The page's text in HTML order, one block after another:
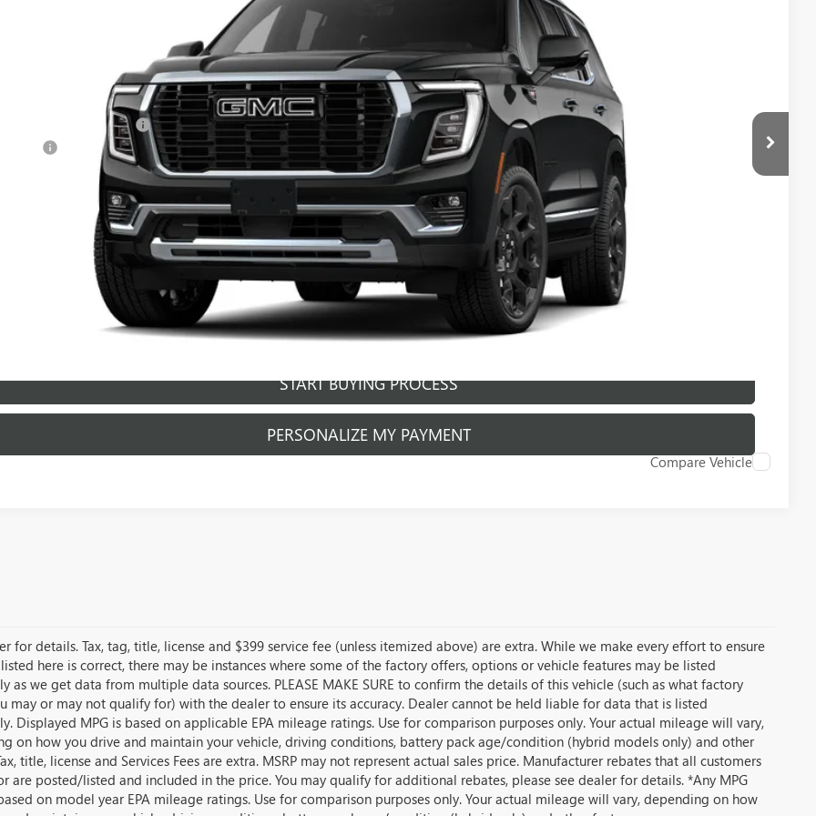
Less
reduction below MSRP: -$2,028
$99,761
GET SALE PRICE
PERSONALIZE MY PAYMENT
START BUYING PROCESS
START BUYING PROCESS
PERSONALIZE MY PAYMENT
Compare Vehicle
for details. Tax, tag, title, license and $399 service fee (unless itemized above) are extra. While we make every effort to ensure
here is correct, there may be instances where some of the factory offers, options or vehicle features may be listed
as we get data from multiple data sources. PLEASE MAKE SURE to confirm the details of this vehicle (such as what factory
may or may not qualify for) with the dealer to ensure its accuracy. Dealer cannot be held liable for data that is listed
Displayed MPG is based on applicable EPA mileage ratings. Use for comparison purposes only. Your actual mileage will vary,
on how you drive and maintain your vehicle, driving conditions, battery pack age/condition (hybrid models only) and other
title, license and Services Fees are extra. MSRP may not represent actual sales price. Manufacturer rebates that all customers
are posted/listed and included in the price. You may qualify for additional rebates, please see dealer for details. *Any MPG
on model year EPA mileage ratings. Use for comparison purposes only. Your actual mileage will vary, depending on how